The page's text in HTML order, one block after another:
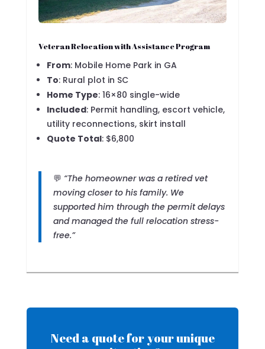
Veteran Relocation with Assistance Program
From: Mobile Home Park in GA
To: Rural plot in SC
Home Type: 16×80 single-wide
Included: Permit handling, escort vehicle,
utility reconnections, skirt install
Quote Total: $6,800
💬 “The homeowner was a retired vet
moving closer to his family. We
supported him through the permit delays
and managed the full relocation stress-
free.”
Need a quote for your unique